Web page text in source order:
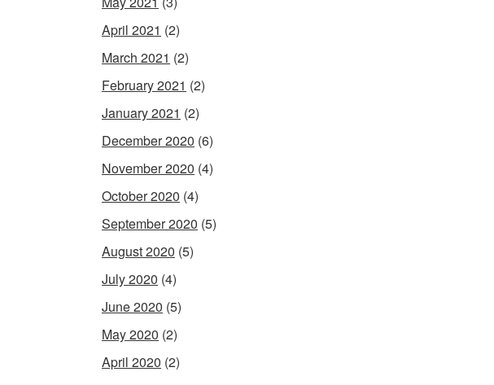
April 2021 (2)
March 2021 (2)
February 2021 (2)
January 2021 (2)
December 2020 (6)
November 2020 (4)
October 2020 (4)
September 2020 (5)
August 2020 (5)
July 2020 (4)
June 2020 (5)
May 2020 (2)
April 2020 (2)